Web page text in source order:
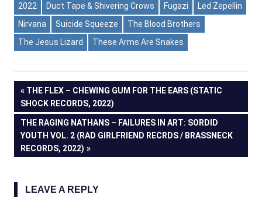
2022 Duct Tape & Shivering Crows Fugazi
Led Zepellin
Nirvana
Suicide Squeeze
The Blood Brothers
The Jesus Lizard
These Arms Are Snakes
Post
navigation
PREVIOUS
POST:
THE FLEX – CHEWING GUM FOR THE EARS (STATIC
SHOCK RECORDS, 2022)
NEXT
POST:
THE RAGING NATHANS – FAILURES IN ART: SORDID
YOUTH VOL. 2 (RAD GIRLFRIEND RECRDS / BRASSNECK
RECORDS, 2022)
LEAVE A REPLY